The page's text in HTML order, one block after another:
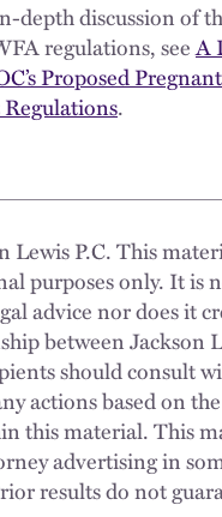
depth discussion of
regulations, seeA
Proposed
.
Lewis P.C. This
purposes only. It is
advice nor does it
between Jackson
should consult
actions based on
this material. This
advertising in
results do not